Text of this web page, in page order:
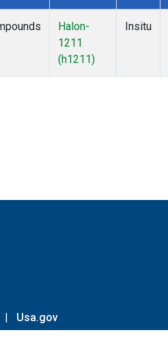
Halon-
1211
(h1211)
Insitu
| Usa.gov